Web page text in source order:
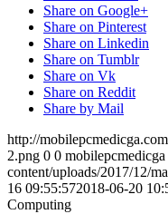
Share on Google+
Share on Pinterest
Share on Linkedin
Share on Tumblr
Share on Vk
Share on Reddit
Share by Mail
http://
2.png 0 0 mobilepcmedicga
content/uploads/2017/12/
16 09:55:572018-06-20
Computing